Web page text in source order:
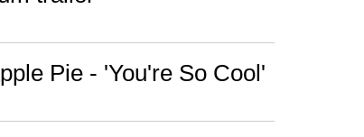
Pie - 'You're So Cool'